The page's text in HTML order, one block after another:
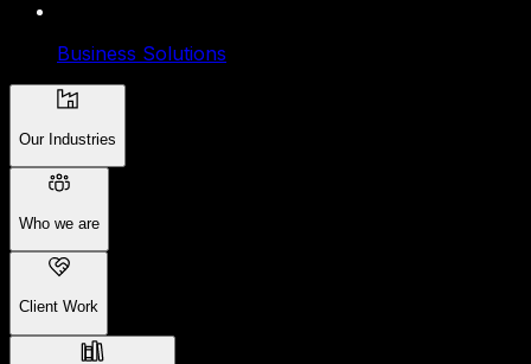
Business Solutions
Our Industries
Who we are
Client Work